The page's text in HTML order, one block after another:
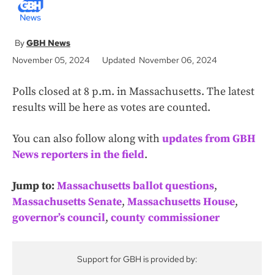
GBH News
November 05, 2024
Updated November 06, 2024
Polls closed at 8 p.m. in Massachusetts. The latest
results will be here as votes are counted.
You can also follow along withupdates from GBH
News reporters in the field.
Jump to:Massachusetts ballot questions,
Massachusetts Senate, Massachusetts House,
governor’s council, county commissioner
Support for GBH is provided by: